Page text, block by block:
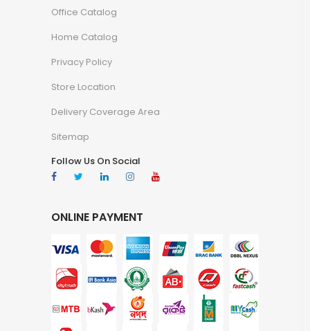
Office Catalog
Home Catalog
Privacy Policy
Store Location
Delivery Coverage Area
Sitemap
Follow Us On Social
ONLINE PAYMENT